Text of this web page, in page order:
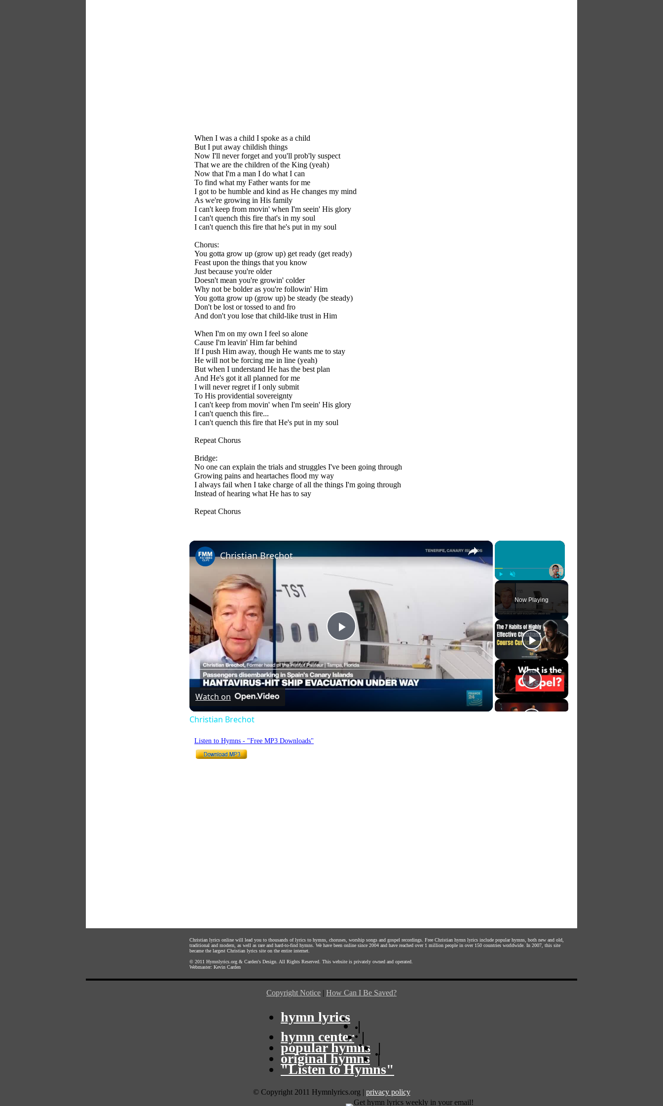
When I was a child I spoke as a child
But I put away childish things
Now I'll never forget and you'll prob'ly suspect
That we are the children of the King (yeah)
Now that I'm a man I do what I can
To find what my Father wants for me
I got to be humble and kind as He changes my mind
As we're growing in His family
I can't keep from movin' when I'm seein' His glory
I can't quench this fire that's in my soul
I can't quench this fire that he's put in my soul
Chorus:
You gotta grow up (grow up) get ready (get ready)
Feast upon the things that you know
Just because you're older
Doesn't mean you're growin' colder
Why not be bolder as you're followin' Him
You gotta grow up (grow up) be steady (be steady)
Don't be lost or tossed to and fro
And don't you lose that child-like trust in Him
When I'm on my own I feel so alone
Cause I'm leavin' Him far behind
If I push Him away, though He wants me to stay
He will not be forcing me in line (yeah)
But when I understand He has the best plan
And He's got it all planned for me
I will never regret if I only submit
To His providential sovereignty
I can't keep from movin' when I'm seein' His glory
I can't quench this fire...
I can't quench this fire that He's put in my soul
Repeat Chorus
Bridge:
No one can explain the trials and struggles I've been going through
Growing pains and heartaches flood my way
I always fail when I take charge of all the things I'm going through
Instead of hearing what He has to say
Repeat Chorus
×
Fullscreen
Now Playing
×
Play
Video
Christian Brechot
Watch on
Christian Brechot
Listen to Hymns - "Free MP3 Downloads"
Christian lyrics online will lead you to thousands of lyrics to hymns, choruses, worship songs and gospel recordings. Free Christian hymn lyrics include popular hymns, both new and old,
traditional and modern, as well as rare and hard-to-find hymns. We have been online since 2004 and have reached over 1 million people in over 150 countries worldwide. In 2007, this site
became the largest Christian lyrics site on the entire internet.
© 2011 Hymnlyrics.org & Carden's Design . All Rights Reserved. This website is privately owned and operated.
Webmaster: Kevin Carden
Copyright Notice | How Can I Be Saved?
hymn lyrics
|
hymn center |
popular hymns |
original hymns |
"Listen to Hymns"
© Copyright 2011 Hymnlyrics.org | privacy policy
Get hymn lyrics weekly in your email!